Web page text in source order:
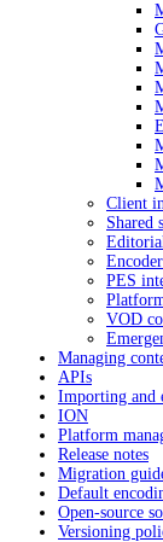
Client
Shared
PES
VOD
Managing
APIs
Importing and
ION
Platform
Release notes
Migration
Default
Open-source
Versioning